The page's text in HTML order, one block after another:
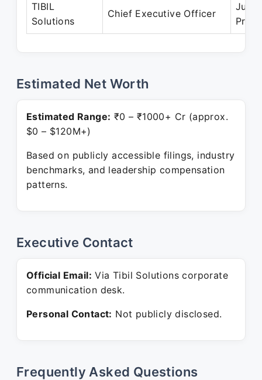
TIBIL
Solutions
Chief Executive Officer
Jun
Estimated Net Worth
Estimated Range: ₹0 – ₹1000+ Cr (approx.
$0 – $120M+)
Based on publicly accessible filings, industry
benchmarks, and leadership compensation
patterns.
Executive Contact
Official Email: Via Tibil Solutions corporate
communication desk.
Personal Contact: Not publicly disclosed.
Frequently Asked Questions